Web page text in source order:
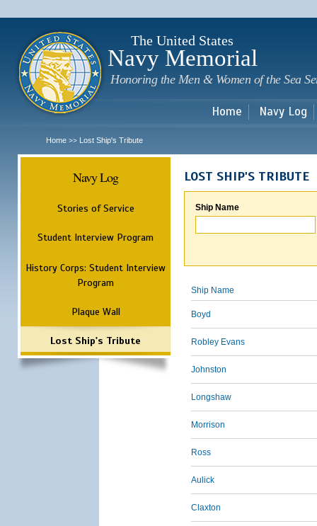
The United States
Navy Memorial
Honoring the Men & Women of the Sea
Home Navy Log
Home >> Lost Ship's Tribute
Navy Log
Stories of Service
Student Interview Program
History Corps: Student Interview
Program
Plaque Wall
Lost Ship's Tribute
LOST SHIP'S TRIBUTE
Ship Name
Ship Name
Boyd
Robley Evans
Johnston
Longshaw
Morrison
Ross
Aulick
Claxton